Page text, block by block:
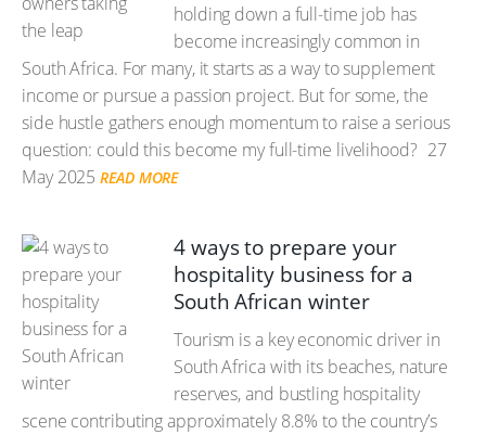
holding down a full-time job has
become increasingly common in
South Africa. For many, it starts as a way to supplement
income or pursue a passion project. But for some, the
side hustle gathers enough momentum to raise a serious
question: could this become my full-time livelihood? 27
May 2025 READ MORE
4 ways to prepare your
hospitality business for a
South African winter
Tourism is a key economic driver in
South Africa with its beaches, nature
reserves, and bustling hospitality
scene contributing approximately 8.8% to the country’s